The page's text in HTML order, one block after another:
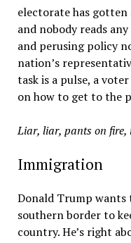
electorate has gotten
and nobody reads
and perusing policy
nation’s
task is a pulse, a
on how to get to the
Liar, liar, pants on fire,
Immigration
Donald Trump wants
southern border to
country. He’s right